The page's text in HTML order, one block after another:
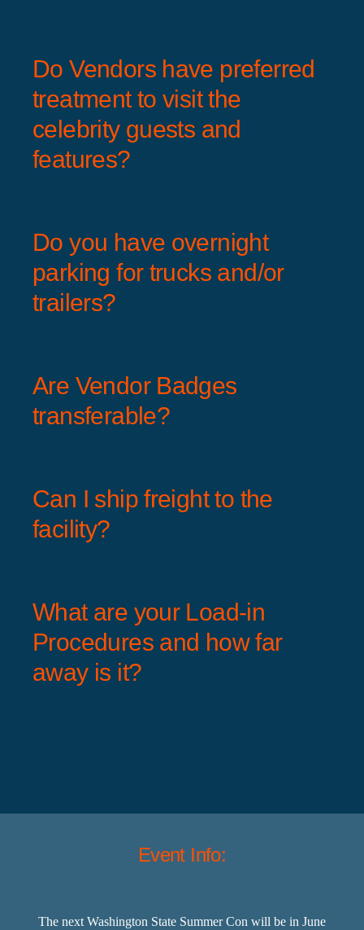
Do Vendors have preferred
treatment to visit the
celebrity guests and
features?
Do you have overnight
parking for trucks and/or
trailers?
Are Vendor Badges
transferable?
Can I ship freight to the
facility?
What are your Load-in
Procedures and how far
away is it?
Event Info:
The next Washington State Summer Con will be in June